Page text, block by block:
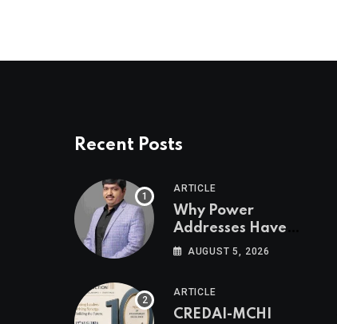
Recent Posts
ARTICLE
Why Power
Addresses Have
Become
Estate Assets
Authored by Mr.
AUGUST 5, 2026
ARTICLE
CREDAI-MCHI